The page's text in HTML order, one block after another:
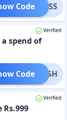
AWLESS
Code
Verified
spend of
EBLUSH
Code
Verified
Rs.999